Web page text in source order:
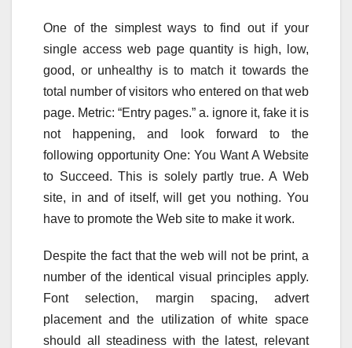
One of the simplest ways to find out if your
single access web page quantity is high, low,
good, or unhealthy is to match it towards the
total number of visitors who entered on that web
page. Metric: “Entry pages.” a. ignore it, fake it is
not happening, and look forward to the
following opportunity One: You Want A Website
to Succeed. This is solely partly true. A Web
site, in and of itself, will get you nothing. You
have to promote the Web site to make it work.
Despite the fact that the web will not be print, a
number of the identical visual principles apply.
Font selection, margin spacing, advert
placement and the utilization of white space
should all steadiness with the latest, relevant